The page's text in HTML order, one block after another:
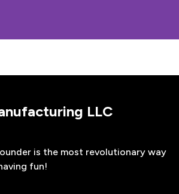
LLC
is the most revolutionary way
fun!